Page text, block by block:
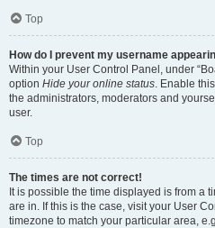
Top
How do I prevent my username
Within your User Control Panel, under
option Hide your online status. Enable
the administrators, moderators and
user.
Top
The times are not correct!
It is possible the time displayed is from a
are in. If this is the case, visit your User
timezone to match your particular area,